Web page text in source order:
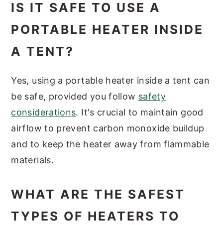
IS IT SAFE TO USE A
PORTABLE HEATER INSIDE
A TENT?
Yes, using a portable heater inside a tent can
be safe, provided you follow safety
considerations. It's crucial to maintain good
airflow to prevent carbon monoxide buildup
and to keep the heater away from flammable
materials.
WHAT ARE THE SAFEST
TYPES OF HEATERS TO